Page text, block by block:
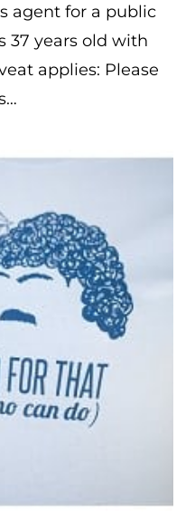
agent for a public
37 years old with
applies: Please